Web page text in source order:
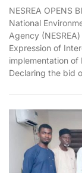
NESREA OPENS
National
Agency
Expression of
implementation of
Declaring the bid